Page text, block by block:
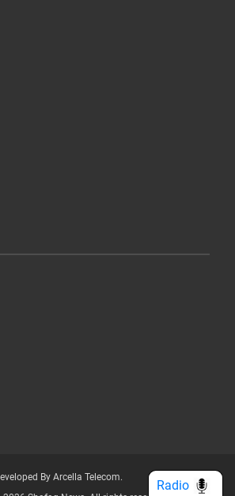
By Arcella Telecom.
Radio